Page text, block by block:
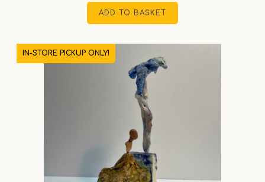
ADD TO BASKET
IN-STORE PICKUP ONLY!